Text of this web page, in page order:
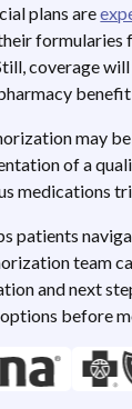
plans are
formularies
coverage
may
of a
medications
patients
team
and next
before